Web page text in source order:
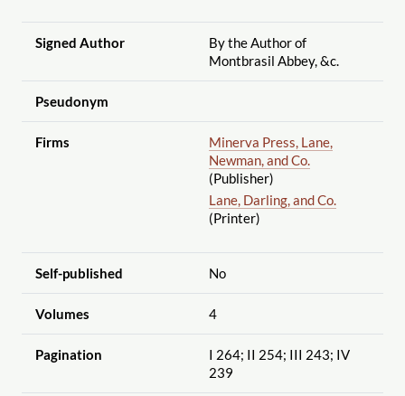
Signed Author
By the Author of
Montbrasil Abbey, &c.
Pseudonym
Firms
Minerva Press, Lane,
Newman, and Co.
(Publisher)
Lane, Darling, and Co.
(Printer)
Self-published No
Volumes 4
Pagination
I 264; II 254; III 243; IV
239